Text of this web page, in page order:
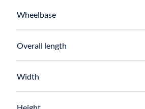
Wheelbase
Overall length
Width